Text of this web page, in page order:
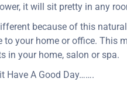
it will sit pretty in any
because of this
to your home or office. This
in your home, salon or spa.
Have A Good Day…….